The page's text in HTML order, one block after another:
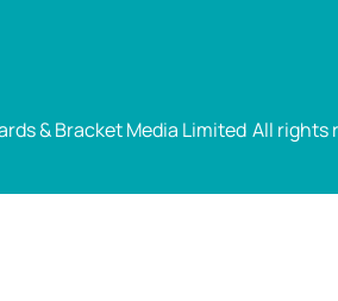
& Bracket Media Limited All rights